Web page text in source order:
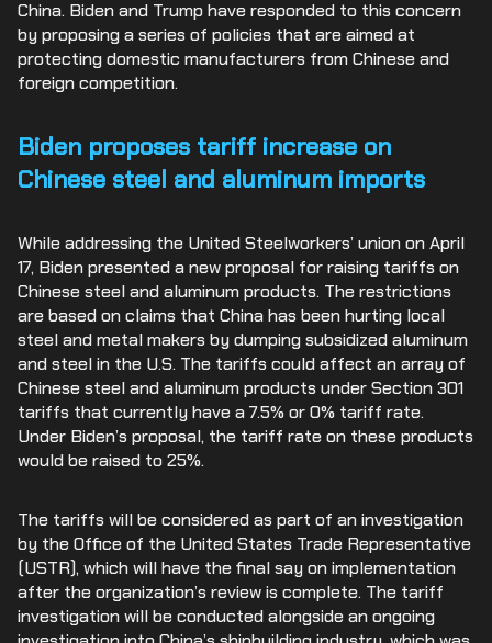
China. Biden and Trump have responded to this concern
by proposing a series of policies that are aimed at
protecting domestic manufacturers from Chinese and
foreign competition.
Biden proposes tariff increase on
Chinese steel and aluminum imports
While addressing the United Steelworkers’ union on April
17, Biden presented a new proposal for raising tariffs on
Chinese steel and aluminum products. The restrictions
are based on claims that China has been hurting local
steel and metal makers by dumping subsidized aluminum
and steel in the U.S. The tariffs could affect an array of
Chinese steel and aluminum products under Section 301
tariffs that currently have a 7.5% or 0% tariff rate.
Under Biden’s proposal, the tariff rate on these products
would be raised to 25%.
The tariffs will be considered as part of an investigation
by the Office of the United States Trade Representative
(USTR), which will have the final say on implementation
after the organization’s review is complete. The tariff
investigation will be conducted alongside an ongoing